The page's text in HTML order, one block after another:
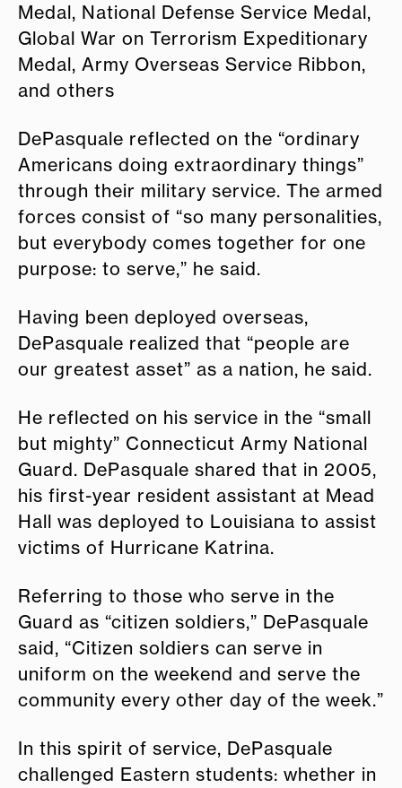
Medal, National Defense Service Medal,
Global War on Terrorism Expeditionary
Medal, Army Overseas Service Ribbon,
and others
DePasquale reflected on the “ordinary
Americans doing extraordinary things”
through their military service. The armed
forces consist of “so many personalities,
but everybody comes together for one
purpose: to serve,” he said.
Having been deployed overseas,
DePasquale realized that “people are
our greatest asset” as a nation, he said.
He reflected on his service in the “small
but mighty” Connecticut Army National
Guard. DePasquale shared that in 2005,
his first-year resident assistant at Mead
Hall was deployed to Louisiana to assist
victims of Hurricane Katrina.
Referring to those who serve in the
Guard as “citizen soldiers,” DePasquale
said, “Citizen soldiers can serve in
uniform on the weekend and serve the
community every other day of the week.”
In this spirit of service, DePasquale
challenged Eastern students: whether in